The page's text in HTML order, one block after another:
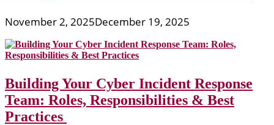
November 2, 2025December 19, 2025
Building Your Cyber Incident Response
Team: Roles, Responsibilities & Best
Practices